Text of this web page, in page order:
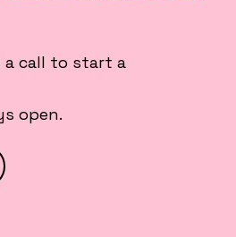
a call to start a
open.